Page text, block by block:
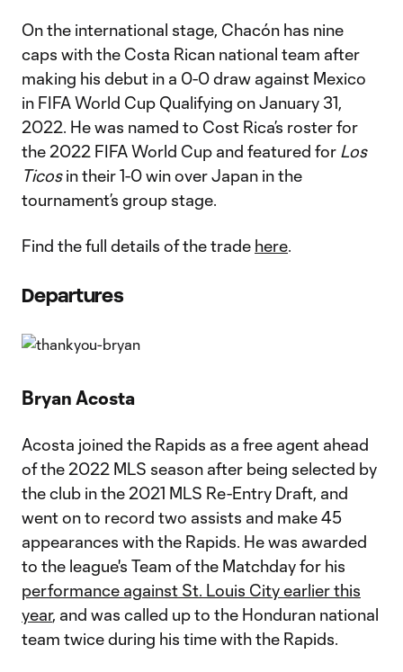
On the international stage, Chacón has nine
caps with the Costa Rican national team after
making his debut in a 0-0 draw against Mexico
in FIFA World Cup Qualifying on January 31,
2022. He was named to Cost Rica’s roster for
the 2022 FIFA World Cup and featured for Los
Ticosin their 1-0 win over Japan in the
tournament’s group stage.
Find the full details of the trade here.
Departures
Bryan Acosta
Acosta joined the Rapids as a free agent ahead
of the 2022 MLS season after being selected by
the club in the 2021 MLS Re-Entry Draft, and
went on to record two assists and make 45
appearances with the Rapids. He was awarded
to the league's Team of the Matchday for his
performance against St. Louis City earlier this
year, and was called up to the Honduran national
team twice during his time with the Rapids.